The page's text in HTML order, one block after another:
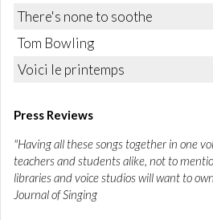
There's none to soothe
Tom Bowling
Voici le printemps
Press Reviews
"Having all these songs together in one
teachers and students alike, not to
libraries and voice studios will want to
Journal of Singing